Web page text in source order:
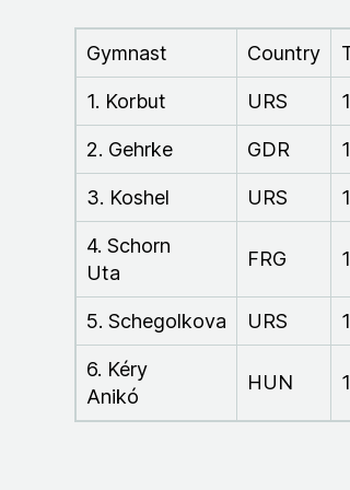
Gymnast Country
1. Korbut URS
2. Gehrke GDR
3. Koshel URS
4. Schorn
Uta
FRG
5. Schegolkova URS
6. Kéry
Anikó
HUN